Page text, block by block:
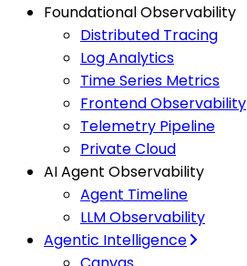
Foundational Observability
Distributed Tracing
Log Analytics
Time Series Metrics
Frontend Observability
Telemetry Pipeline
Private Cloud
AI Agent Observability
Agent Timeline
LLM Observability
Agentic Intelligence